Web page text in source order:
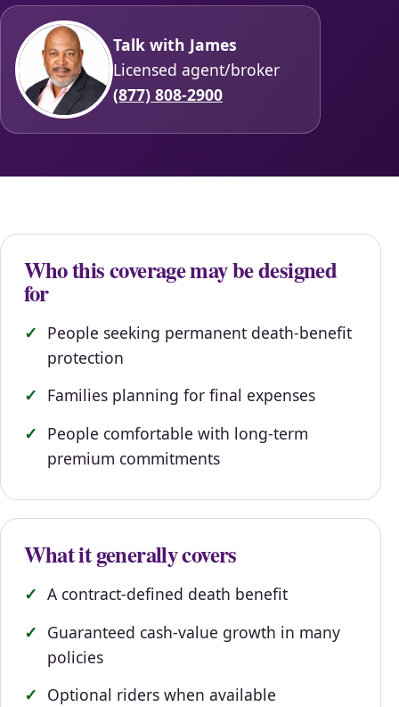
Talk with James
Licensed agent/broker
(877) 808-2900
Who this coverage may be designed
for
People seeking permanent death-benefit
protection
Families planning for final expenses
People comfortable with long-term
premium commitments
What it generally covers
A contract-defined death benefit
Guaranteed cash-value growth in many
policies
Optional riders when available